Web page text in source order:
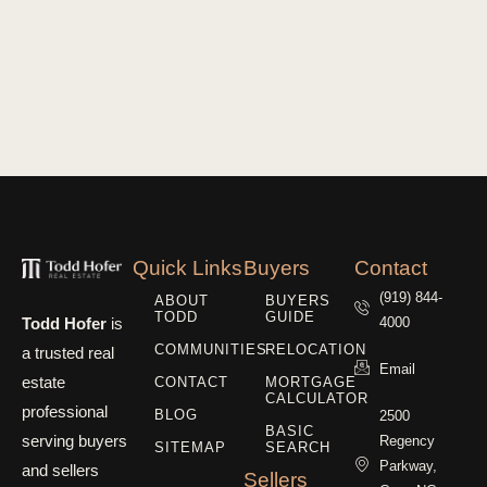
Todd Hofer is
a trusted real
estate
professional
serving buyers
and sellers
Quick Links
ABOUT
TODD
COMMUNITIES
CONTACT
BLOG
SITEMAP
Buyers
BUYERS
GUIDE
RELOCATION
MORTGAGE
CALCULATOR
BASIC
SEARCH
Sellers
Contact
(919) 844-
4000
Email
2500
Regency
Parkway,